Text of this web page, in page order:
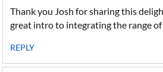
Thank you Josh for sharing this
great intro to integrating the range
REPLY